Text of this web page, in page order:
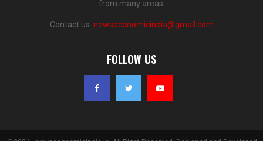
from many areas.
Contact us: newseconomicindia@gmail.com
FOLLOW US